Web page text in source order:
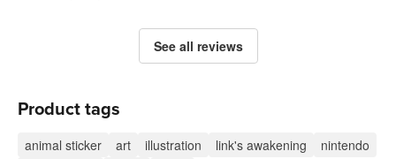
See all reviews
Product tags
animal sticker art illustration link's awakening
nintendo